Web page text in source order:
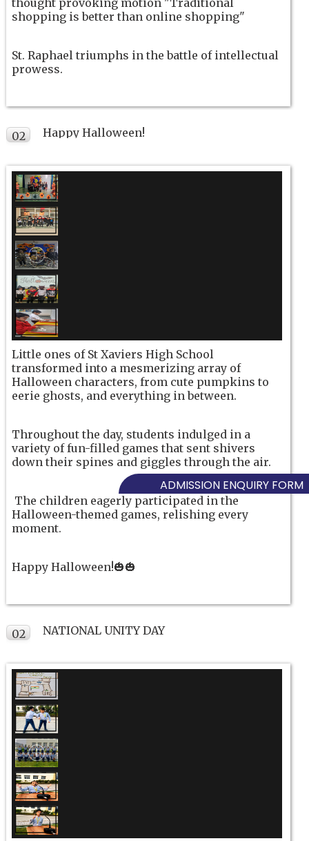
thought provoking motion "Traditional
shopping is better than online shopping"
St. Raphael triumphs in the battle of intellectual
prowess.
02
Happy Halloween!
Little ones of St Xaviers High School
transformed into a mesmerizing array of
Halloween characters, from cute pumpkins to
eerie ghosts, and everything in between.
Throughout the day, students indulged in a
variety of fun-filled games that sent shivers
down their spines and giggles through the air.
The children eagerly participated in the
Halloween-themed games, relishing every
moment.
Happy Halloween!🎃🎃
02
NATIONAL UNITY DAY
ADMISSION ENQUIRY FORM